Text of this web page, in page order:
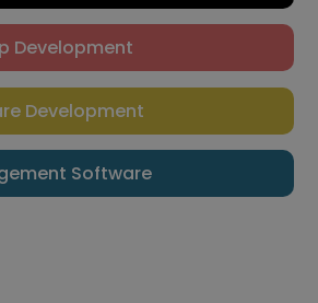
Development
Development
Software